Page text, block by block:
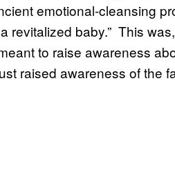
emotional-cleansing
revitalized baby.” This
to raise awareness
raised awareness of the